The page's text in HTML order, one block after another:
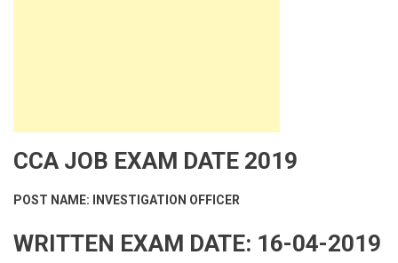
CCA JOB EXAM DATE 2019
POST NAME: INVESTIGATION OFFICER
WRITTEN EXAM DATE: 16-04-2019